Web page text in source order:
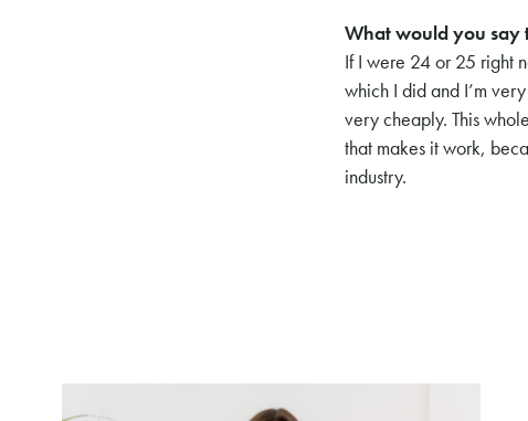
What would you say
If I were 24 or 25 right
which I did and I’m
very cheaply. This
that makes it work,
industry.